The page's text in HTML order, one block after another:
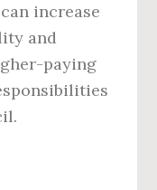
increase
and
paying